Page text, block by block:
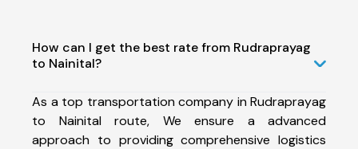
How can I get the best rate from Rudraprayag
to Nainital?
As a top transportation company in Rudraprayag
to Nainital route, We ensure a advanced
approach to providing comprehensive logistics